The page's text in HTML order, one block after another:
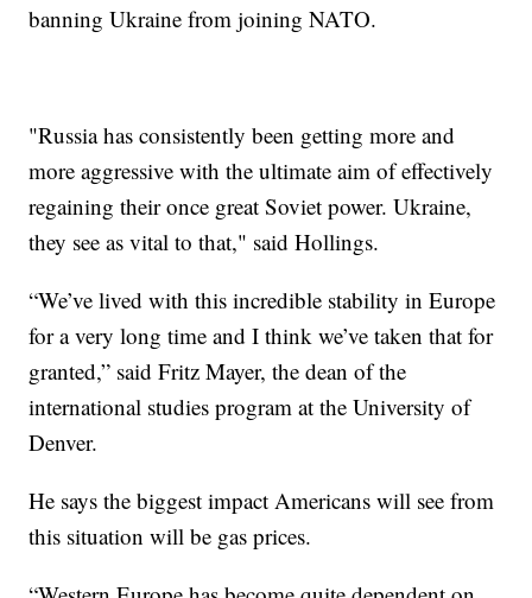
banning Ukraine from joining NATO.
"Russia has consistently been getting more and
more aggressive with the ultimate aim of effectively
regaining their once great Soviet power. Ukraine,
they see as vital to that," said Hollings.
“We’ve lived with this incredible stability in Europe
for a very long time and I think we’ve taken that for
granted,” said Fritz Mayer, the dean of the
international studies program at the University of
Denver.
He says the biggest impact Americans will see from
this situation will be gas prices.